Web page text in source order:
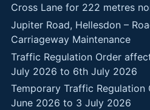
Cross Lane for 222 metres
Jupiter Road, Hellesdon –
Carriageway Maintenance
Traffic Regulation Order
July 2026 to 6th July 2026
Temporary Traffic Regulation
June 2026 to 3 July 2026